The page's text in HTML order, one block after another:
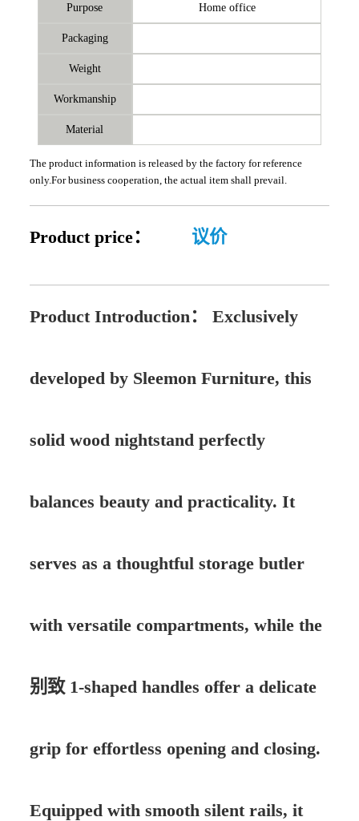
Purpose Home office
Packaging
Weight
Workmanship
Material
The product information is released by the factory for reference
only.For business cooperation, the actual item shall prevail.
Product price： 议价
Product Introduction： Exclusively
developed by Sleemon Furniture, this
solid wood nightstand perfectly
balances beauty and practicality. It
serves as a thoughtful storage butler
with versatile compartments, while the
别致 1-shaped handles offer a delicate
grip for effortless opening and closing.
Equipped with smooth silent rails, it